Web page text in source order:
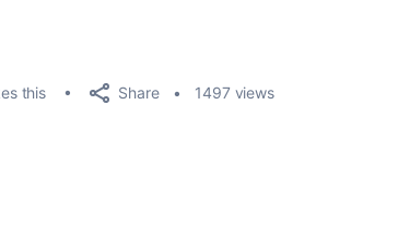
this Share 1497 views